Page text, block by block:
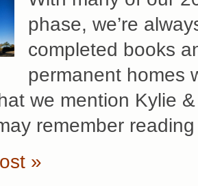
phase, we’re
completed books
permanent homes
we mention Kylie
remember
»